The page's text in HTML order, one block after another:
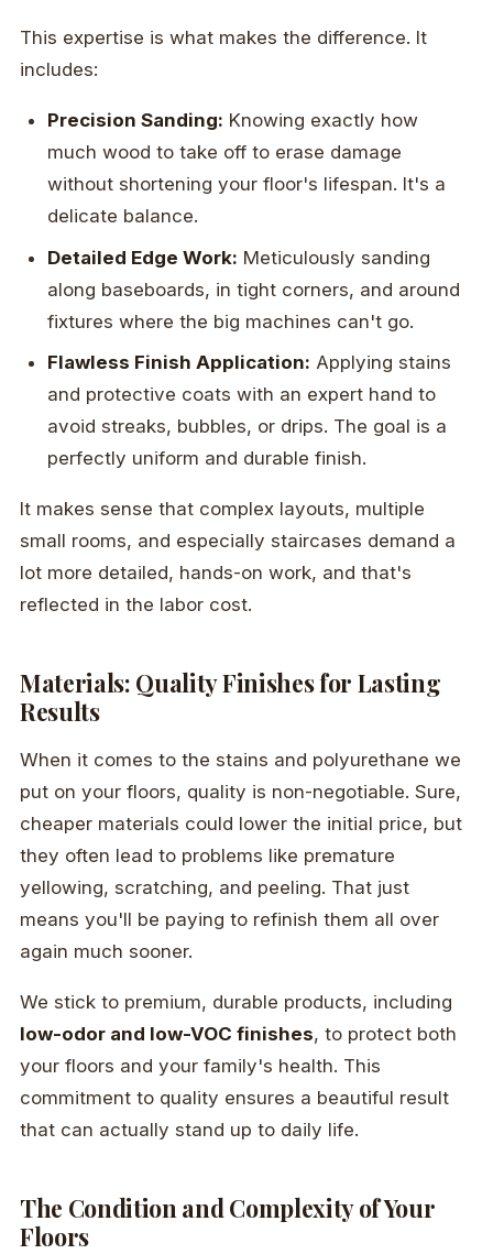
This expertise is what makes the difference. It
includes:
Precision Sanding: Knowing exactly how
much wood to take off to erase damage
without shortening your floor's lifespan. It's a
delicate balance.
Detailed Edge Work: Meticulously sanding
along baseboards, in tight corners, and around
fixtures where the big machines can't go.
Flawless Finish Application: Applying stains
and protective coats with an expert hand to
avoid streaks, bubbles, or drips. The goal is a
perfectly uniform and durable finish.
It makes sense that complex layouts, multiple
small rooms, and especially staircases demand a
lot more detailed, hands-on work, and that's
reflected in the labor cost.
Materials: Quality Finishes for Lasting
Results
When it comes to the stains and polyurethane we
put on your floors, quality is non-negotiable. Sure,
cheaper materials could lower the initial price, but
they often lead to problems like premature
yellowing, scratching, and peeling. That just
means you'll be paying to refinish them all over
again much sooner.
We stick to premium, durable products, including
low-odor and low-VOC finishes, to protect both
your floors and your family's health. This
commitment to quality ensures a beautiful result
that can actually stand up to daily life.
The Condition and Complexity of Your
Floors